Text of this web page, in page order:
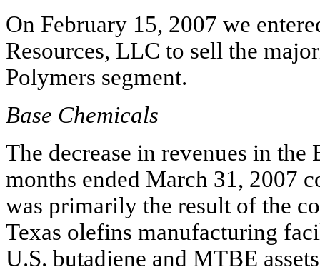
On February 15, 2007 we
Resources, LLC to sell the
Polymers segment.
Base Chemicals
The decrease in revenues in the
months ended March 31, 2007
was primarily the result of the
Texas olefins manufacturing
U.S. butadiene and MTBE